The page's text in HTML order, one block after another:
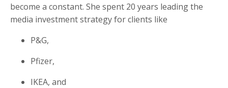
become a constant. She spent 20 years leading the
media investment strategy for clients like
P&G,
Pfizer,
IKEA, and